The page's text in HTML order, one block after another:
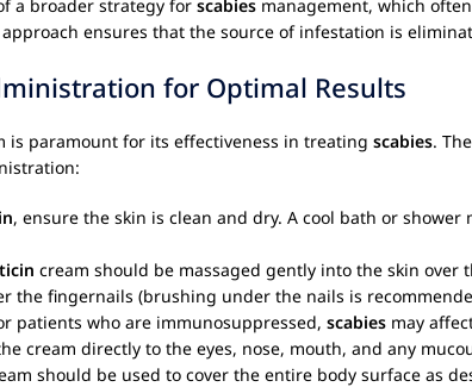
a broader strategy for scabies management, which
ensures that the source of infestation is
for Optimal Results
is paramount for its effectiveness in treating scabies.
, ensure the skin is clean and dry. A cool bath or
cream should be massaged gently into the skin
the fingernails (brushing under the nails is
patients who are immunosuppressed, scabies may
cream directly to the eyes, nose, mouth, and any
should be used to cover the entire body surface as